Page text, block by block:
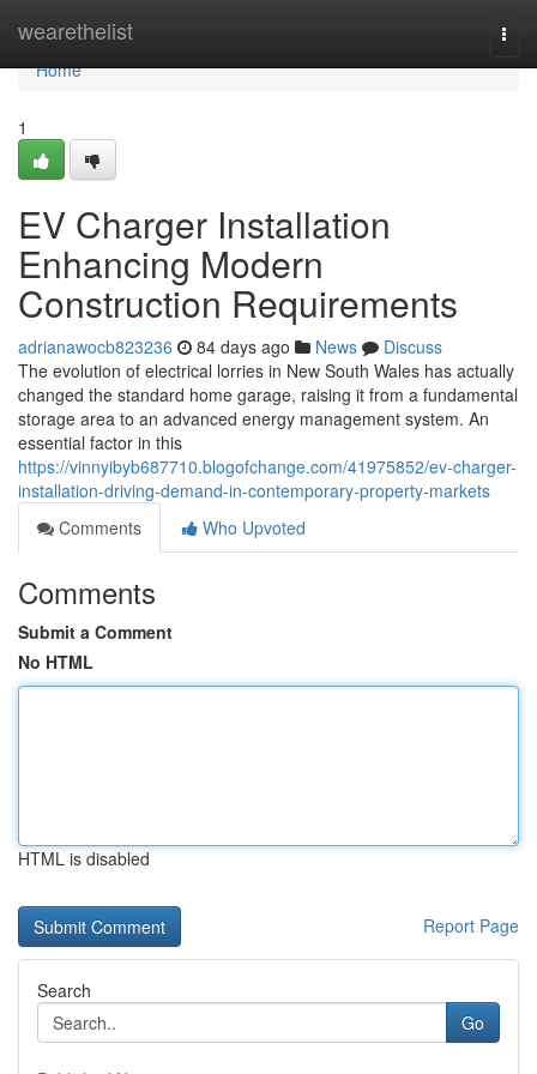
wearethelist
Home
Home
1
EV Charger Installation
Enhancing Modern
Construction Requirements
adrianawocb823236 84 days ago News
Discuss
The evolution of electrical lorries in New South Wales has actually
changed the standard home garage, raising it from a fundamental
storage area to an advanced energy management system. An
essential factor in this
https://vinnyibyb687710.blogofchange.com/41975852/ev-charger-
installation-driving-demand-in-contemporary-property-markets
Comments
Who Upvoted
Comments
Submit a Comment
No HTML
HTML is disabled
Report Page
Search
Go